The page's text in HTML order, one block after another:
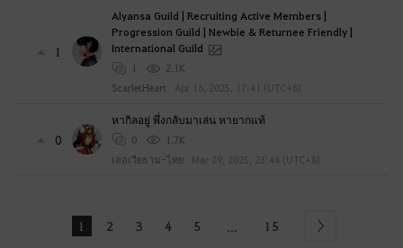
1
Alyansa Guild | Recruiting Active Members |
Progression Guild | Newbie & Returnee Friendly |
International Guild
1
2.1K
ScarletHeart
Apr 16, 2025, 17:41 (UTC+8)
0
หากิลอยู่ พึ่งกลับมาเล่น หายากแท้
0
1.7K
เลอเวียธาน-ไทย
Mar 29, 2025, 23:44 (UTC+8)
1 2 3 4 5 ... 15 Next